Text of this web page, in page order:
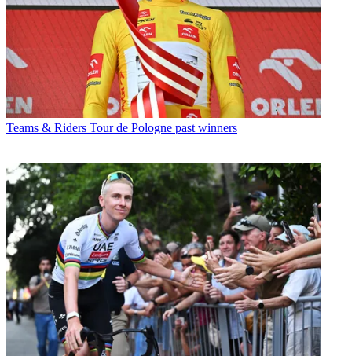
Teams & Riders Tour de Pologne past winners